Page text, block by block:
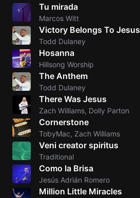
Tu mirada
Marcos Witt
Victory Belongs To Jesus
Todd Dulaney
Hosanna
Hillsong Worship
The Anthem
Todd Dulaney
There Was Jesus
Zach Williams, Dolly Parton
Cornerstone
TobyMac, Zach Williams
Veni creator spiritus
Traditional
Como la Brisa
Jesús Adrián Romero
Million Little Miracles